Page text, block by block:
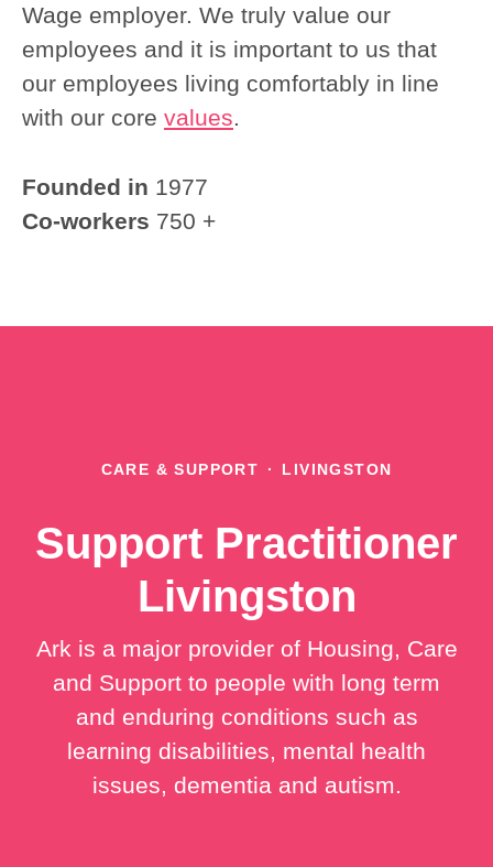
Wage employer. We truly value our
employees and it is important to us that
our employees living comfortably in line
with our core values.
Founded in 1977
Co-workers 750 +
CARE & SUPPORT · LIVINGSTON
Support Practitioner
Livingston
Ark is a major provider of Housing, Care
and Support to people with long term
and enduring conditions such as
learning disabilities, mental health
issues, dementia and autism.